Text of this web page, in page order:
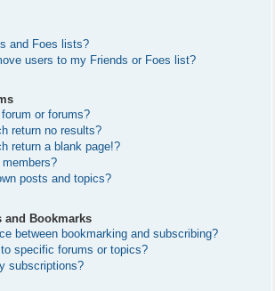
and Foes lists?
users to my Friends or Foes list?
or forums?
return no results?
return a blank page!?
posts and topics?
and Bookmarks
between bookmarking and subscribing?
specific forums or topics?
subscriptions?